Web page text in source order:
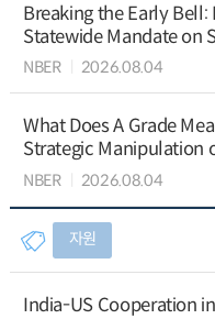
Breaking the Early
Statewide Mandate on
NBER 2026.08.04
What Does A Grade
Strategic Manipulation
NBER 2026.08.04
자원
India-US Cooperation